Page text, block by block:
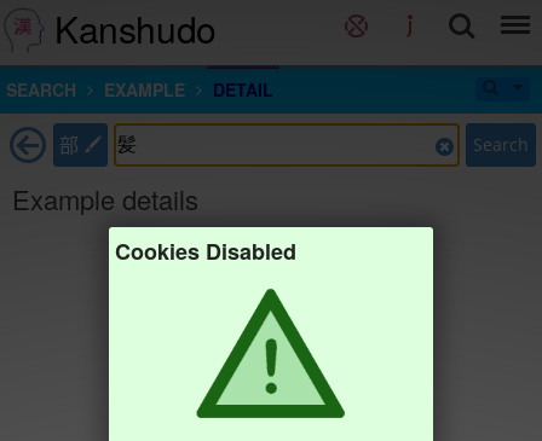
Kanshudo
SEARCH EXAMPLE DETAIL
部 Search
Example details
Cookies Disabled